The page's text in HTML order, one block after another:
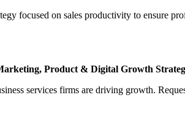
focused on sales productivity to ensure
Product & Digital Growth
services firms are driving growth.